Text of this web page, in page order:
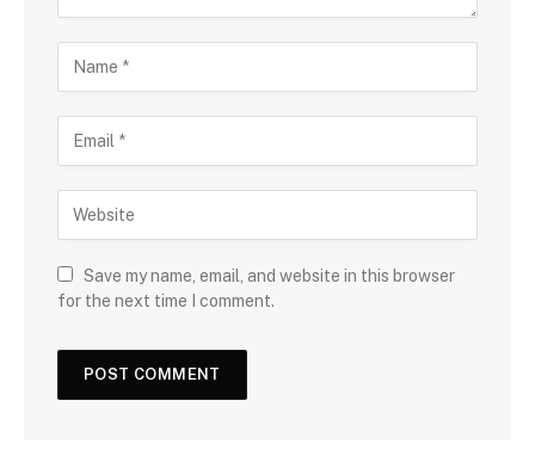
Save my name, email, and website in this browser
for the next time I comment.